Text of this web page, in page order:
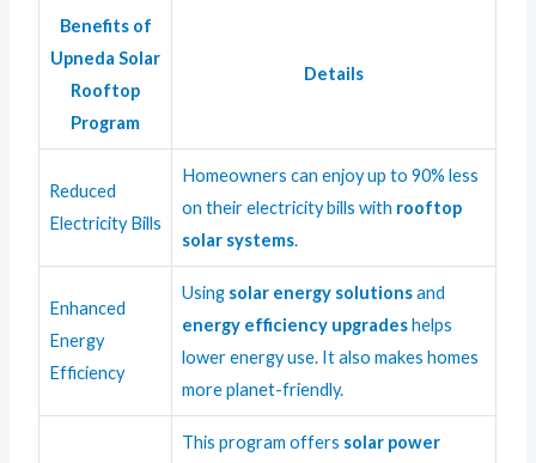
Benefits of
Upneda Solar
Rooftop
Program
Details
Reduced
Electricity Bills
Homeowners can enjoy up to 90% less
on their electricity bills with rooftop
solar systems.
Enhanced
Energy
Efficiency
Using solar energy solutionsand
energy efficiency upgradeshelps
lower energy use. It also makes homes
more planet-friendly.
This program offers solar power